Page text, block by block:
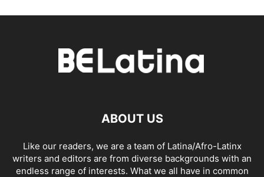
ABOUT US
Like our readers, we are a team of Latina/Afro-Latinx
writers and editors are from diverse backgrounds with an
endless range of interests. What we all have in common